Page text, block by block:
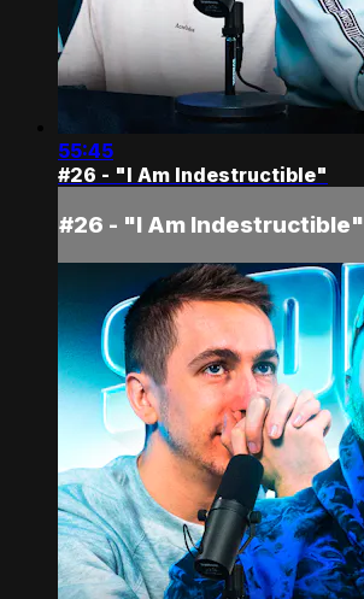
55:45
#26 - "I Am Indestructible"
#26 - "I Am Indestructible"